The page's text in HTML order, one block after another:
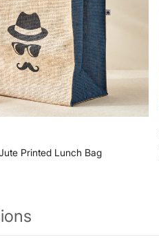
Printed Lunch Bag